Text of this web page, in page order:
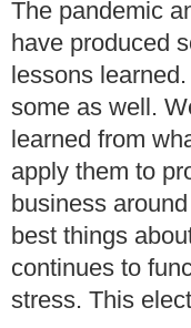
The pandemic
have produced
lessons learned.
some as well.
learned from
apply them to
business
best things
continues to
stress. This